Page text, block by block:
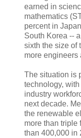
earned in
mathematics
percent in
South Korea --
sixth the size of
more engineers
The situation is
technology,
industry
next decade.
the renewable
more than triple
than 400,000 in